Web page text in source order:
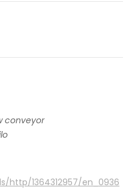
conveyor
http/1364312957/en_0936